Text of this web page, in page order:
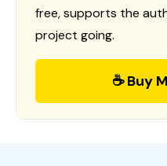
free, supports the
project going.
☕ Buy